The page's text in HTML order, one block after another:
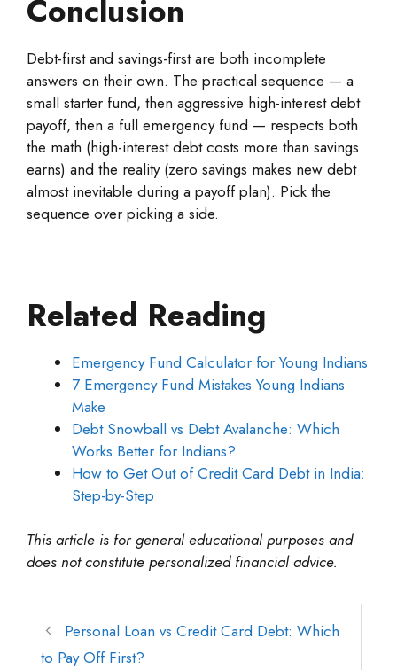
Conclusion
Debt-first and savings-first are both incomplete
answers on their own. The practical sequence — a
small starter fund, then aggressive high-interest debt
payoff, then a full emergency fund — respects both
the math (high-interest debt costs more than savings
earns) and the reality (zero savings makes new debt
almost inevitable during a payoff plan). Pick the
sequence over picking a side.
Related Reading
Emergency Fund Calculator for Young Indians
7 Emergency Fund Mistakes Young Indians
Make
Debt Snowball vs Debt Avalanche: Which
Works Better for Indians?
How to Get Out of Credit Card Debt in India:
Step-by-Step
This article is for general educational purposes and
does not constitute personalized financial advice.
Personal Loan vs Credit Card Debt: Which
to Pay Off First?